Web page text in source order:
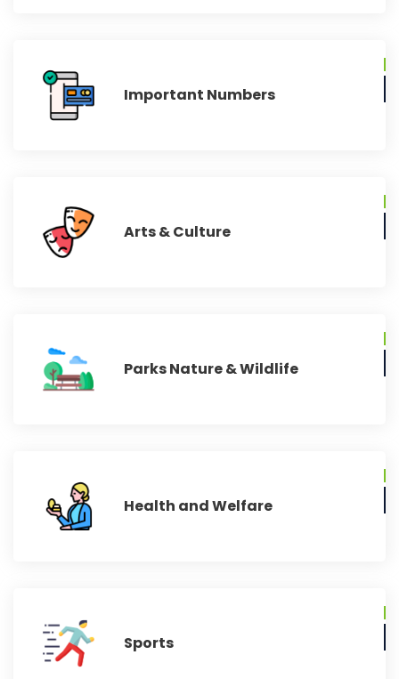
Important Numbers
Arts & Culture
Parks Nature & Wildlife
Health and Welfare
Sports